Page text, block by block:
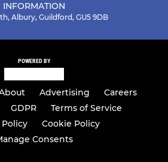
INFORMATION
Albury, Guildford, GU5 9DB
POWERED BY
Advertising
Careers
GDPR
Terms of Service
Policy
Cookie Policy
Consents